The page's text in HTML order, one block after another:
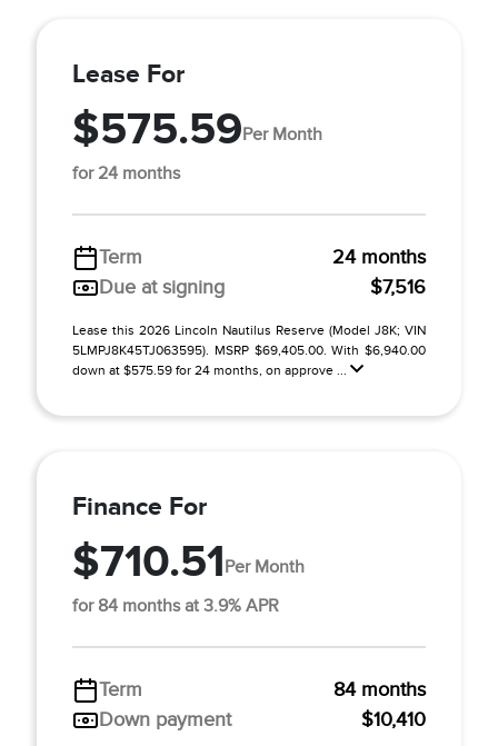
Lease For
$575.59Per Month
for 24 months
Term
24 months
Due at signing
$7,516
Lease this 2026 Lincoln Nautilus Reserve (Model J8K; VIN
5LMPJ8K45TJ063595). MSRP $69,405.00. With $6,940.00
down at $575.59 for 24 months, on approve ...
Finance For
$710.51Per Month
for 84 months at 3.9% APR
Term
84 months
Down payment
$10,410